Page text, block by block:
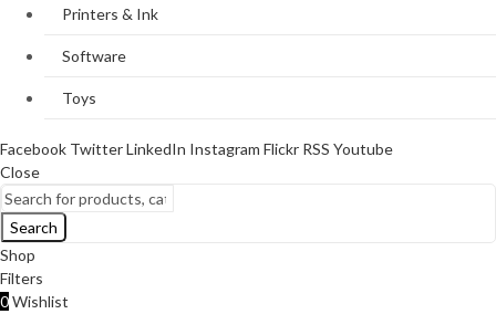
Printers & Ink
Software
Toys
Facebook TwitterLinkedIn Instagram Flickr RSS Youtube
Close
Search
Shop
Filters
0Wishlist